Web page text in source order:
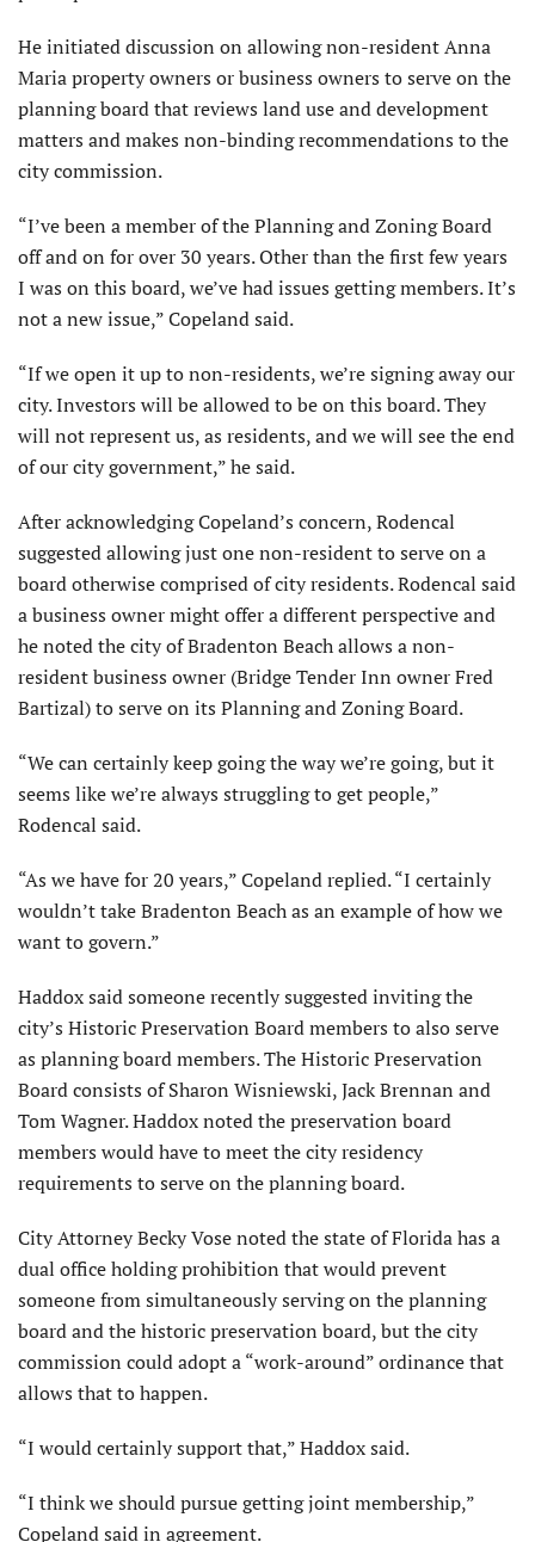
He initiated discussion on allowing non-resident Anna
Maria property owners or business owners to serve on the
planning board that reviews land use and development
matters and makes non-binding recommendations to the
city commission.
“I’ve been a member of the Planning and Zoning Board
off and on for over 30 years. Other than the first few years
I was on this board, we’ve had issues getting members. It’s
not a new issue,” Copeland said.
“If we open it up to non-residents, we’re signing away our
city. Investors will be allowed to be on this board. They
will not represent us, as resi­dents, and we will see the end
of our city government,” he said.
After acknowledging Copeland’s concern, Rodencal
suggested allowing just one non-resident to serve on a
board otherwise comprised of city residents. Rodencal said
a business owner might offer a different perspec­tive and
he noted the city of Bradenton Beach allows a non-
resident business owner (Bridge Tender Inn owner Fred
Bartizal) to serve on its Planning and Zoning Board.
“We can certainly keep going the way we’re going, but it
seems like we’re always struggling to get people,”
Rodencal said.
“As we have for 20 years,” Copeland replied. “I certainly
wouldn’t take Bradenton Beach as an example of how we
want to govern.”
Haddox said someone recently suggested inviting the
city’s Historic Preservation Board members to also serve
as planning board members. The Historic Preservation
Board consists of Sharon Wisniewski, Jack Brennan and
Tom Wagner. Haddox noted the preservation board
members would have to meet the city residency
requirements to serve on the planning board.
City Attorney Becky Vose noted the state of Florida has a
dual office holding prohibition that would prevent
someone from simultaneously serving on the planning
board and the historic preservation board, but the city
commission could adopt a “work-around” ordinance that
allows that to happen.
“I would certainly support that,” Haddox said.
“I think we should pursue getting joint membership,”
Copeland said in agreement.